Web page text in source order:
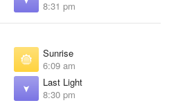
8:31 pm
Sunrise
6:09 am
Last Light
8:30 pm